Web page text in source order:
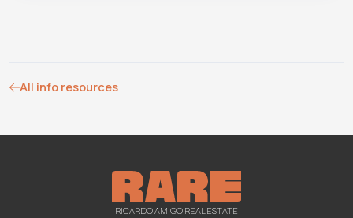
All info resources
RICARDO AMIGO REAL ESTATE